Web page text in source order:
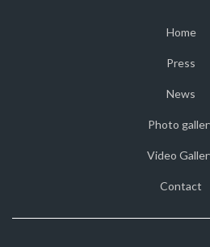
Home
Press
News
Photo
Video
Contact